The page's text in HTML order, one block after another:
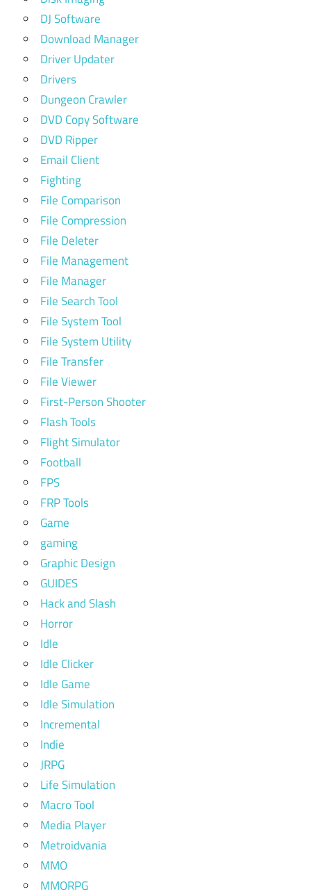
DJ Software
Download Manager
Driver Updater
Drivers
Dungeon Crawler
DVD Copy Software
DVD Ripper
Email Client
Fighting
File Comparison
File Compression
File Deleter
File Management
File Manager
File Search Tool
File System Tool
File System Utility
File Transfer
File Viewer
First-Person Shooter
Flash Tools
Flight Simulator
Football
FPS
FRP Tools
Game
gaming
Graphic Design
GUIDES
Hack and Slash
Horror
Idle
Idle Clicker
Idle Game
Idle Simulation
Incremental
Indie
JRPG
Life Simulation
Macro Tool
Media Player
Metroidvania
MMO
MMORPG